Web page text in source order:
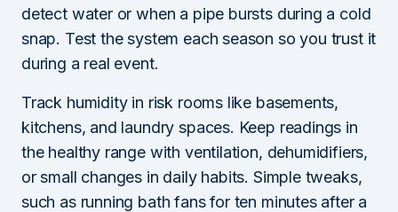
detect water or when a pipe bursts during a cold
snap. Test the system each season so you trust it
during a real event.
Track humidity in risk rooms like basements,
kitchens, and laundry spaces. Keep readings in
the healthy range with ventilation, dehumidifiers,
or small changes in daily habits. Simple tweaks,
such as running bath fans for ten minutes after a